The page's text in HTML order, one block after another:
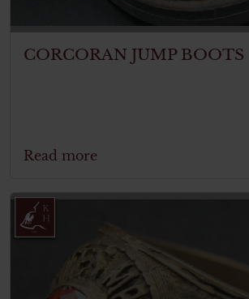
CORCORAN JUMP BOOTS
Read more